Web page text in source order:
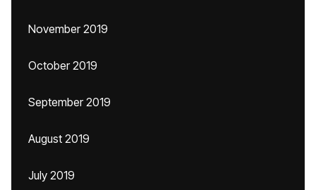
November 2019
October 2019
September 2019
August 2019
July 2019